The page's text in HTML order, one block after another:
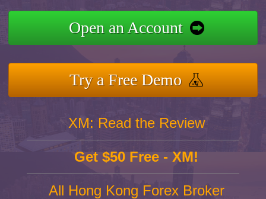
Open an Account
Try a Free Demo
XM: Read the Review
Get $50 Free - XM!
All Hong Kong Forex Broker